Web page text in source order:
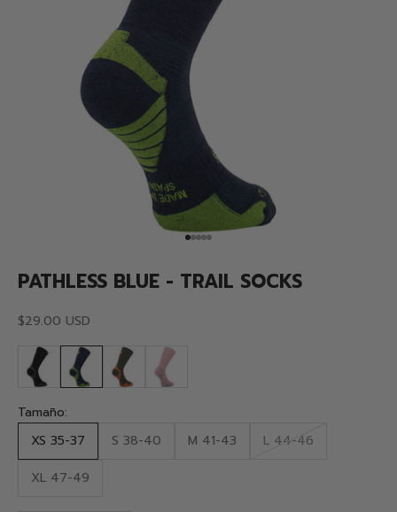
Go to item 1
Go to item 2
Go to item 3
Go to item 4
Go to item 5
PATHLESS BLUE - TRAIL SOCKS
Sale price
$29.00 USD
Tamaño:
XS 35-37
S 38-40 M 41-43
L 44-46
XL 47-49